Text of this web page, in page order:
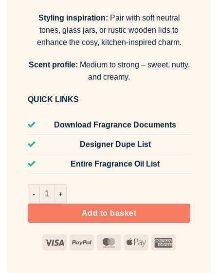
Styling inspiration: Pair with soft neutral
tones, glass jars, or rustic wooden lids to
enhance the cosy, kitchen-inspired charm.
Scent profile: Medium to strong – sweet, nutty,
and creamy.
QUICK LINKS
Download Fragrance Documents
Designer Dupe List
Entire Fragrance Oil List
Almond Room & Fabric Spray quantity
Add to basket
Visa PayPal MasterCard
Apple